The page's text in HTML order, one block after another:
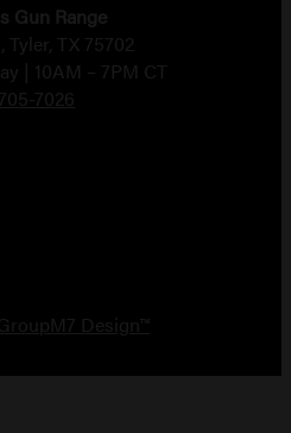
Gun Range
Tyler, TX 75702
| 10AM – 7PM CT
7026
Design™